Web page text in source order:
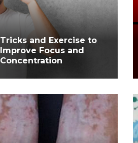
Tricks and Exercise to
Improve Focus and
Concentration